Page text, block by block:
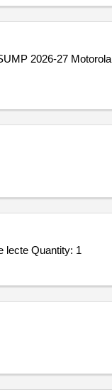
2026-27 Motorola
Tender Invited For ANNUAL MAINTENANCE SERVICE - AUDIO CONFERENCING SYSTEM - Gooseneck microphone with pluggable lecte Quantity: 1